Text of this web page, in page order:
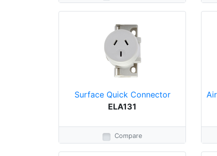
Surface Quick Connector
ELA131
Compare